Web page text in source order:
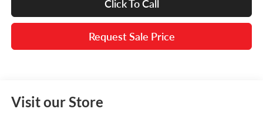
Click To Call
Request Sale Price
Visit our Store